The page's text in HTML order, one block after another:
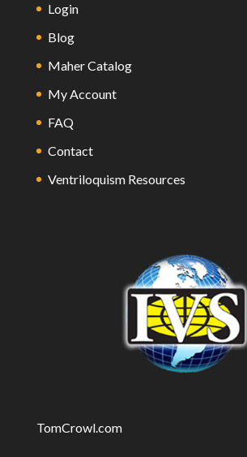
Login
Blog
Maher Catalog
My Account
FAQ
Contact
Ventriloquism Resources
TomCrowl.com